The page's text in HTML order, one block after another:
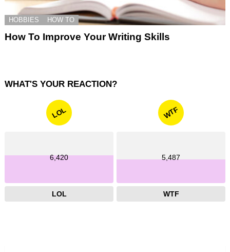
HOBBIES HOW TO
How To Improve Your Writing Skills
WHAT'S YOUR REACTION?
LOL
6,420
LOL
WTF
5,487
WTF